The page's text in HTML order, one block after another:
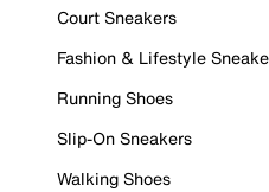
Court Sneakers
Fashion & Lifestyle
Running Shoes
Slip-On Sneakers
Walking Shoes